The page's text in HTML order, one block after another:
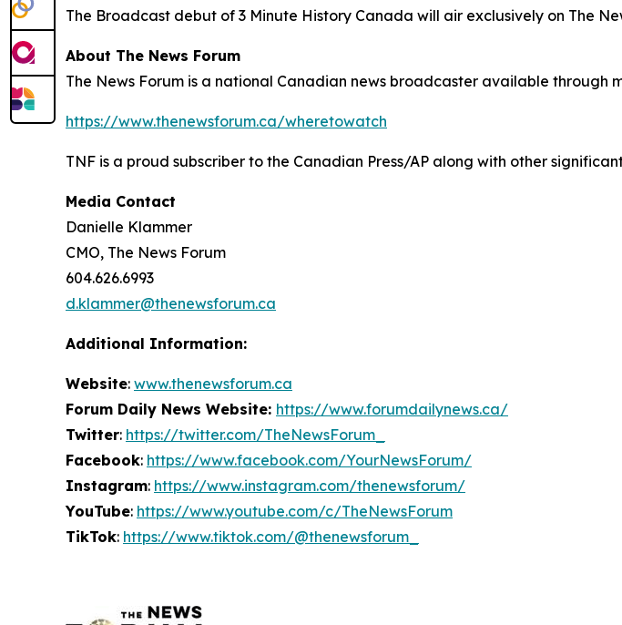
The Broadcast debut of 3 Minute History Canada will air exclusively on The
About The News Forum
The News Forum is a national Canadian news broadcaster available through
https://www.thenewsforum.ca/wheretowatch
TNF is a proud subscriber to the Canadian Press/AP along with other
Media Contact
Danielle Klammer
CMO, The News Forum
604.626.6993
d.klammer@thenewsforum.ca
Additional Information:
Website: www.thenewsforum.ca
Forum Daily News Website: https://www.forumdailynews.ca/
Twitter: https://twitter.com/TheNewsForum_
Facebook: https://www.facebook.com/YourNewsForum/
Instagram: https://www.instagram.com/thenewsforum/
YouTube: https://www.youtube.com/c/TheNewsForum
TikTok: https://www.tiktok.com/@thenewsforum_